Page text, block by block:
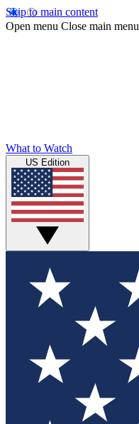
Skip to main content
Open menu Close main menu
What to Watch
US Edition